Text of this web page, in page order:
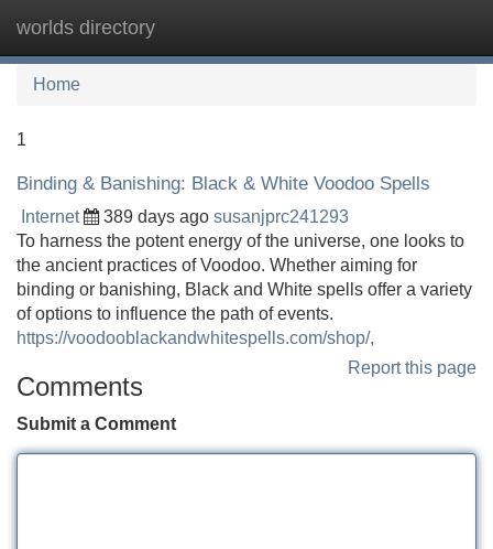
worlds directory
Home
1
Binding & Banishing: Black & White Voodoo Spells
Internet 389 days ago susanjprc241293
To harness the potent energy of the universe, one looks to
the ancient practices of Voodoo. Whether aiming for
binding or banishing, Black and White spells offer a variety
of options to influence the path of events.
https://voodooblackandwhitespells.com/shop/,
Report this page
Comments
Submit a Comment